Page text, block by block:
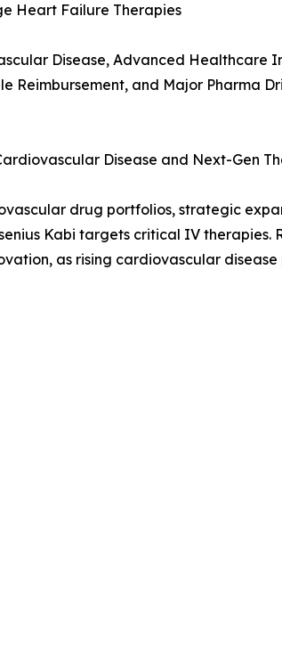
Heart Failure Therapies
Disease, Advanced Healthcare
Reimbursement, and Major Pharma
Disease and Next-Gen
drug portfolios, strategic
Kabi targets critical IV therapies.
as rising cardiovascular